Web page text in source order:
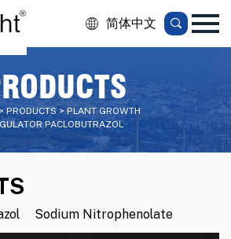
简体中文
PRODUCTS > PLANT GROWTH
PACLOBUTRAZOL
Sodium Nitrophenolate